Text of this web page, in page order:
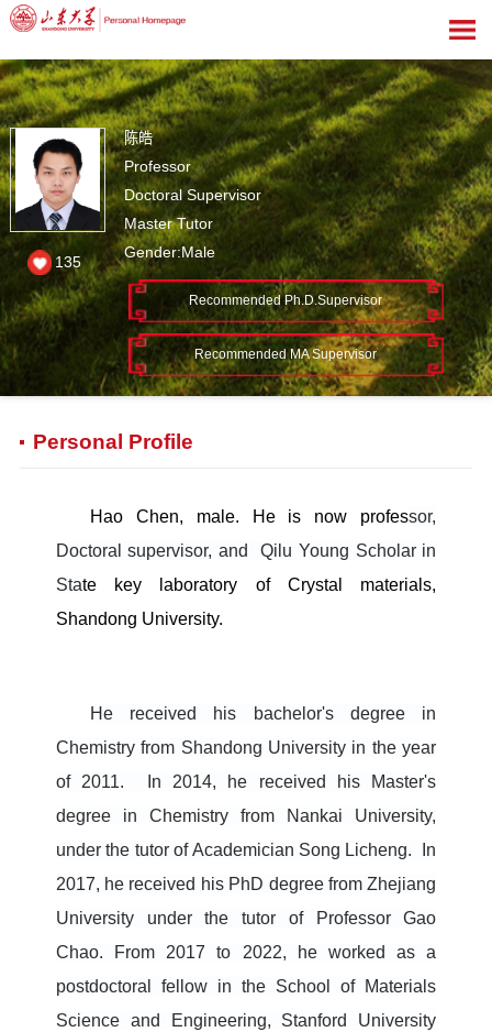
陈皓
Professor
Doctoral Supervisor
Master Tutor
Gender:Male
Recommended Ph.D.Supervisor
Recommended MA Supervisor
135
Personal Profile
Hao Chen, male. He is now professor,
Doctoral supervisor, and
Qilu Young Scholarin
State key laboratory of Crystal materials,
Shandong University.
He received his bachelor's degree in
Chemistry from Shandong University in the year
of 2011.
In 2014, he received his Master's
degree in Chemistry from Nankai University,
under the tutor of Academician Song Licheng.
In
2017, he received his PhD degree from Zhejiang
University under the tutor of Professor Gao
Chao.
From 2017 to 2022, he worked as a
postdoctoral fellow in the School of Materials
Science and Engineering, Stanford University